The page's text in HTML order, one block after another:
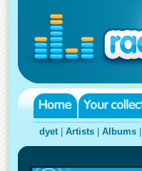
dyet| Artists Albums